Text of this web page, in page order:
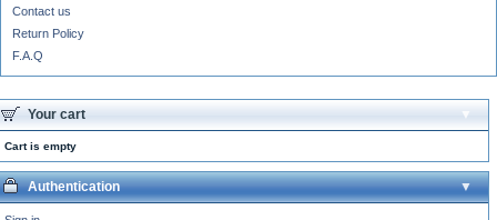
Contact us
Return Policy
F.A.Q
Your cart
Cart is empty
Authentication